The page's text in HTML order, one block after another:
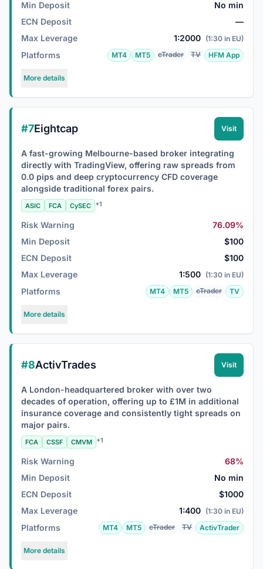
Min Deposit
No min
ECN Deposit
—
Max Leverage
1:2000 (1:30 in EU)
Platforms MT4 MT5 cTrader TV HFM App
More details
#7Eightcap Visit
A fast-growing Melbourne-based broker integrating
directly with TradingView, offering raw spreads from
0.0 pips and deep cryptocurrency CFD coverage
alongside traditional forex pairs.
ASIC FCA CySEC +1
Risk Warning
76.09%
Min Deposit
$100
ECN Deposit
$100
Max Leverage
1:500 (1:30 in EU)
Platforms MT4 MT5 cTrader TV
More details
#8ActivTrades Visit
A London-headquartered broker with over two
decades of operation, offering up to £1M in additional
insurance coverage and consistently tight spreads on
major pairs.
FCA CSSF CMVM +1
Risk Warning
68%
Min Deposit
No min
ECN Deposit
$1000
Max Leverage
1:400 (1:30 in EU)
Platforms MT4 MT5 cTrader TV ActivTrader
More details